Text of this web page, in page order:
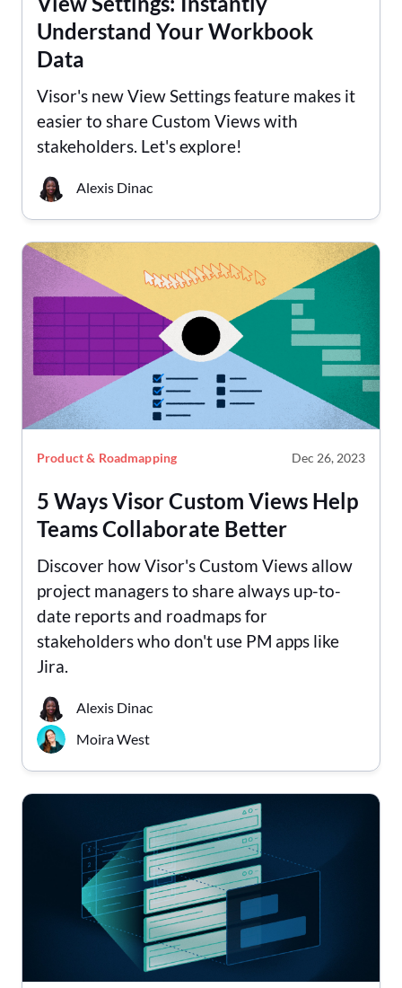
Understand Your Workbook
Data
Visor's new View Settings feature makes it
easier to share Custom Views with
stakeholders. Let's explore!
Alexis Dinac
Product & Roadmapping Dec 26, 2023
5 Ways Visor Custom Views Help
Teams Collaborate Better
Discover how Visor's Custom Views allow
project managers to share always up-to-
date reports and roadmaps for
stakeholders who don't use PM apps like
Jira.
Alexis Dinac
Moira West